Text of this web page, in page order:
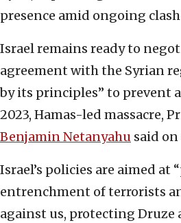
presence amid ongoing
Israel remains ready to
agreement with the Syrian
by its principles” to prevent
2023, Hamas-led massacre,
Benjamin Netanyahu said on
Israel’s policies are aimed at
entrenchment of terrorists
against us, protecting Druze